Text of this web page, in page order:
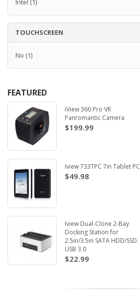
Intel (1)
TOUCHSCREEN
No (1)
FEATURED
iView 360 Pro VR
Panromantic Camera
$199.99
Iview 733TPC 7in Tablet PC
$49.98
Iview Dual-Clone 2-Bay
Docking Station for
2.5in/3.5in SATA HDD/SSD.
USB 3.0
$22.99